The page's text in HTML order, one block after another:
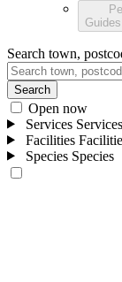
Search town,
Search
Open now
Services Services
Facilities
Species Species